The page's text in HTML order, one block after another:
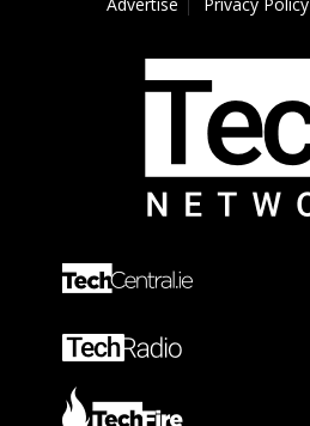
Advertise
Privacy Policy